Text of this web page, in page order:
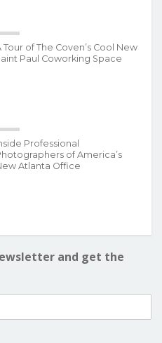
Tour of The Coven’s Cool New
Paul Coworking Space
Professional
of America’s
Atlanta Office
and get the